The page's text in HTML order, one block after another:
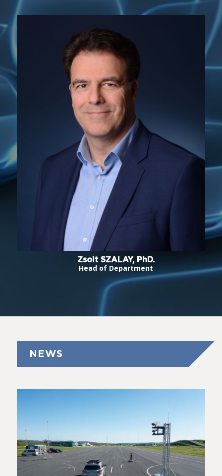
Zsolt SZALAY, PhD.
Head of Department
NEWS